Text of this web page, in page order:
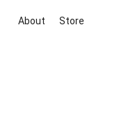
About Store